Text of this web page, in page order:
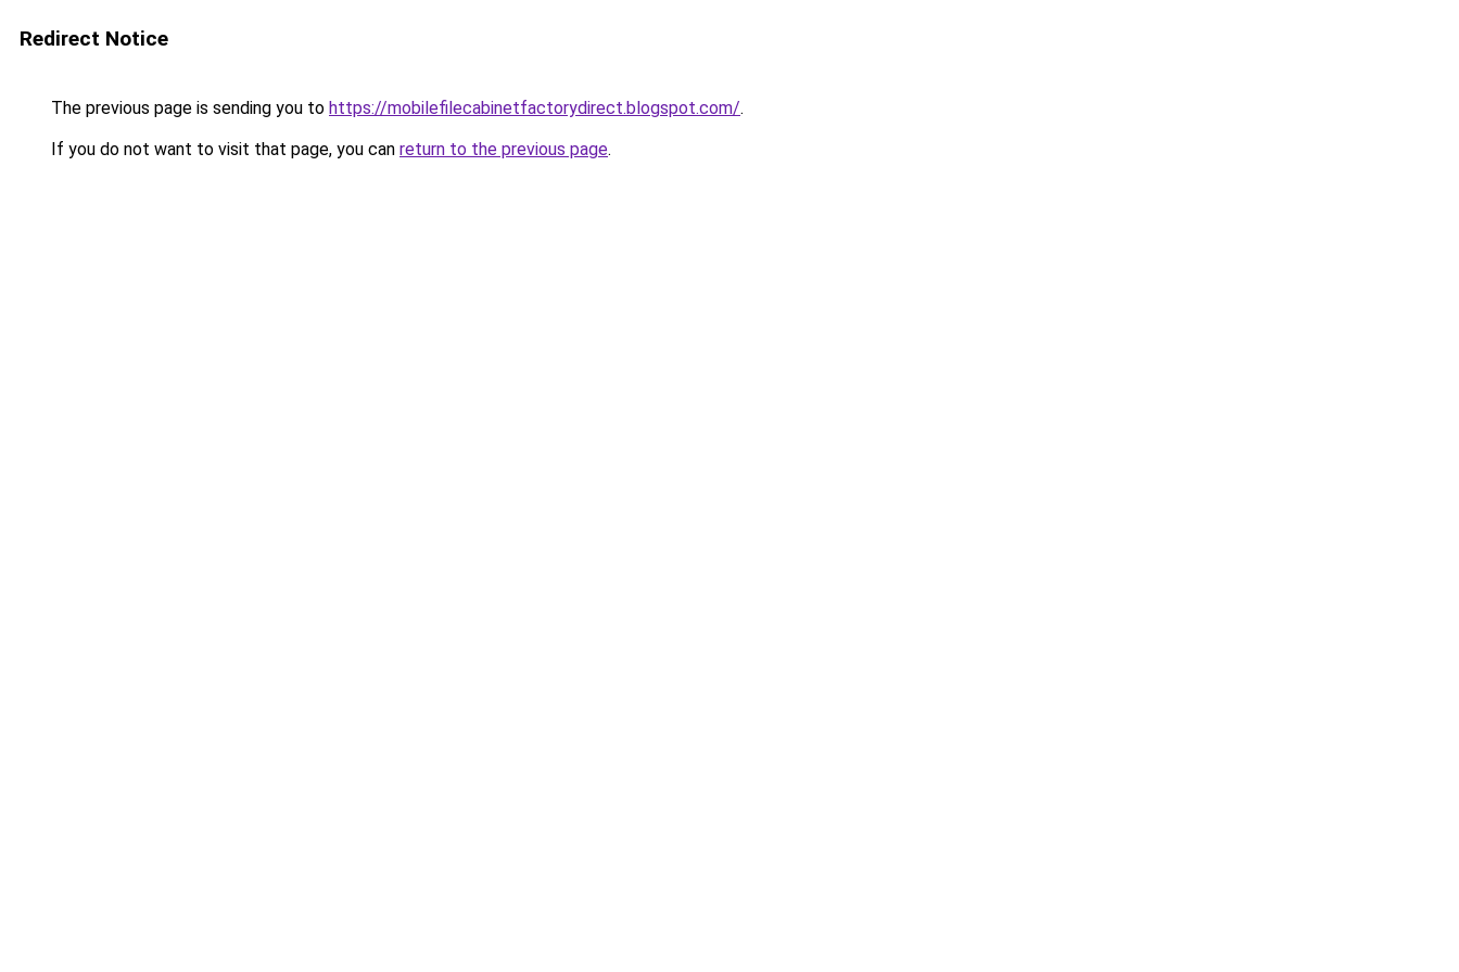
Redirect Notice
The previous page is sending you to https://mobilefilecabinetfactorydirect.blogspot.com/.
If you do not want to visit that page, you can return to the previous page.